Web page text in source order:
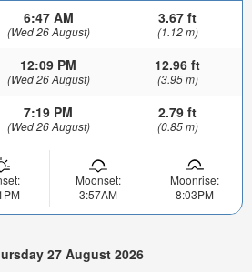
6:47 AM
(Wed 26 August)
3.67 ft
(1.12 m)
12:09 PM
(Wed 26 August)
12.96 ft
(3.95 m)
7:19 PM
(Wed 26 August)
2.79 ft
(0.85 m)
Moonset:
3:57AM
Moonrise:
8:03PM
27 August 2026